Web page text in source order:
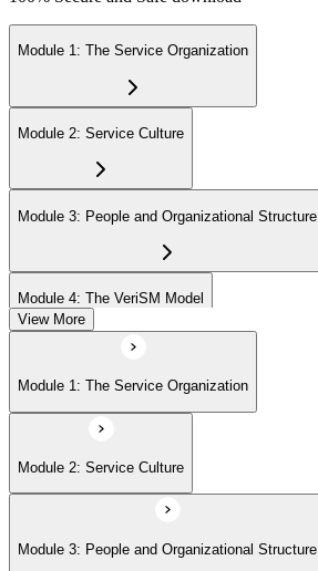
Module 1: The Service Organization
Module 2: Service Culture
Module 3: People and Organizational Structure
Module 4: The VeriSM Model
Module 5: Progressive Practices
Module 6: Innovative Technologies
Module 7: Getting Started
View More
Module 1: The Service Organization
Module 2: Service Culture
Module 3: People and Organizational Structure